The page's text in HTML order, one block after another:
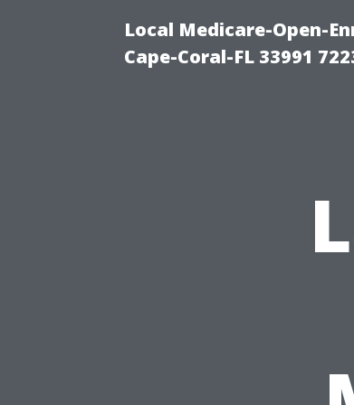
Local Medicare-Open-
Cape-Coral-FL 33991